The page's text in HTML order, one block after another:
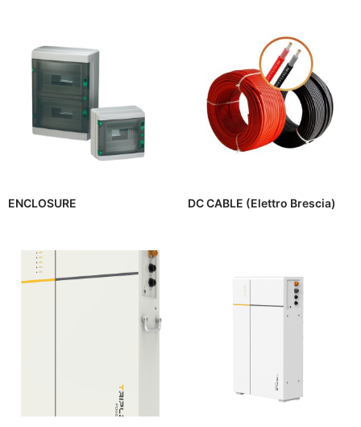
ENCLOSURE DC CABLE (Elettro Brescia)